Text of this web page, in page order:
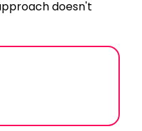
doesn't